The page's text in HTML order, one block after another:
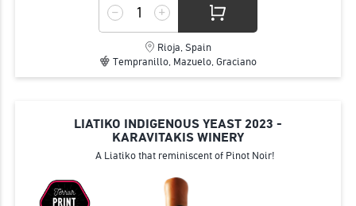
Rioja, Spain
Tempranillo, Mazuelo, Graciano
LIATIKO INDIGENOUS YEAST 2023 -
KARAVITAKIS WINERY
A Liatiko that reminiscent of Pinot Noir!